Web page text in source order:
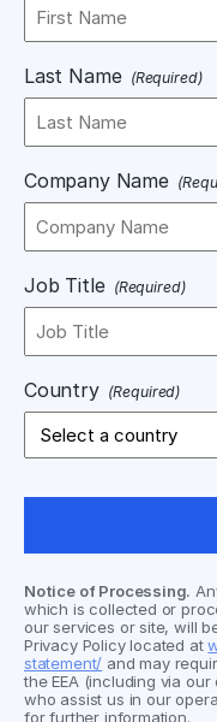
Last Name (Required)
Company Name
Job Title (Required)
Country (Required)
Notice of Processing.
which is collected or
our services or site, will
Privacy Policy located at
statement/ and may
the EEA (including via
who assist us in our
for further information.